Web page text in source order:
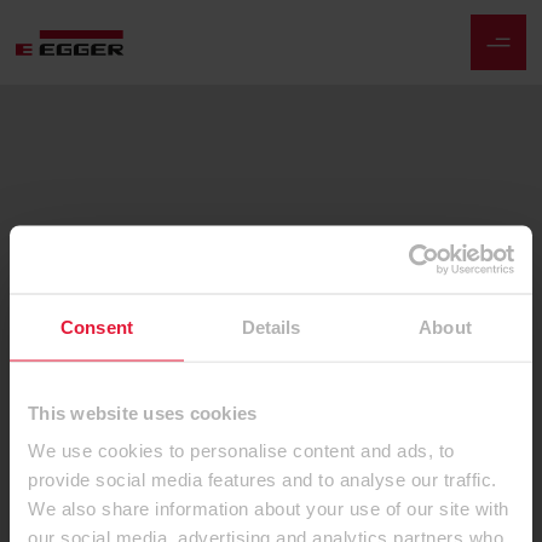
Consent Details About
This website uses cookies
We use cookies to personalise content and ads, to
provide social media features and to analyse our traffic.
We also share information about your use of our site with
our social media, advertising and analytics partners who